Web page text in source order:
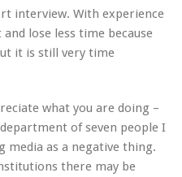
interview. With experience
lose less time because
it is still very time
what you are doing –
of seven people I
media as a negative thing.
there may be